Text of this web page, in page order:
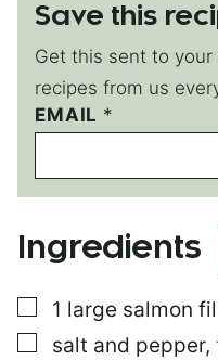
Save this
Get this sent to
recipes from us
EMAIL *
E
M
I
L
M
A
L
Ingredients
▢
1 large salmon
▢
salt and pepper,